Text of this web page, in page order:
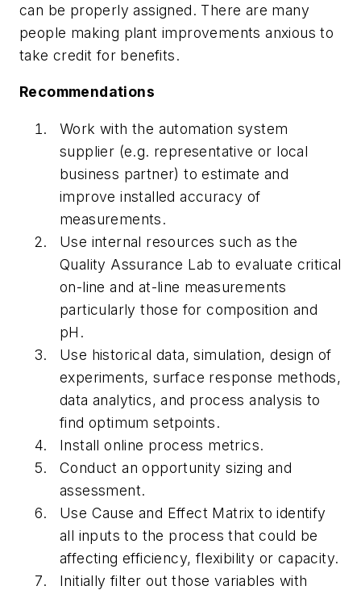
can be properly assigned. There are many
people making plant improvements anxious to
take credit for benefits.
Recommendations
Work with the automation system
supplier (e.g. representative or local
business partner) to estimate and
improve installed accuracy of
measurements.
Use internal resources such as the
Quality Assurance Lab to evaluate critical
on-line and at-line measurements
particularly those for composition and
pH.
Use historical data, simulation, design of
experiments, surface response methods,
data analytics, and process analysis to
find optimum setpoints.
Install online process metrics.
Conduct an opportunity sizing and
assessment.
Use Cause and Effect Matrix to identify
all inputs to the process that could be
affecting efficiency, flexibility or capacity.
Initially filter out those variables with